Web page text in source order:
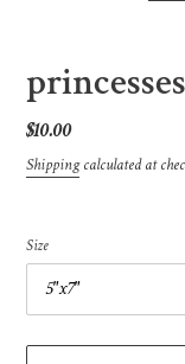
princesses
Regular
price
$10.00
Shippingcalculated at
Size